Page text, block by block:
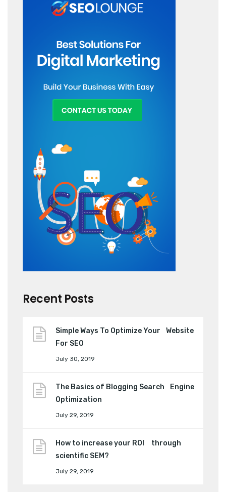
Recent Posts
Simple Ways To Optimize Your Website
For SEO
July 30, 2019
The Basics of Blogging Search Engine
Optimization
July 29, 2019
How to increase your ROI through
scientific SEM?
July 29, 2019